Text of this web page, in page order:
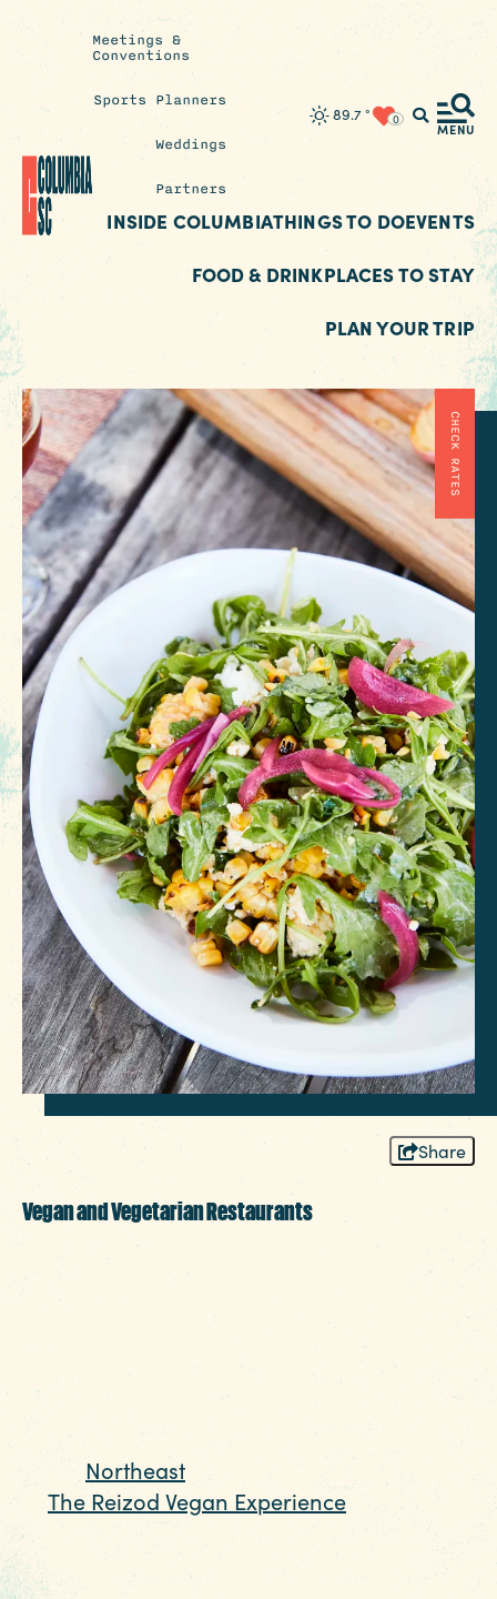
Meetings &
Conventions
Sports Planners
Weddings
Partners
Insider's 89.7° 0
MENU
INSIDE COLUMBIATHINGS TO DOEVENTS
FOOD & DRINKPLACES TO STAY
PLAN YOUR TRIP
CHECK RATES
Share
Vegan and Vegetarian Restaurants
More than just a place for barbecue and all
the fixins, the Columbia Region is home to
plenty of tasty meat-free meal options for
vegetarians, vegans, and anyone wanting to
try something different.
Looking for vegan comfort food? Head
to the Northeast area and make a pit stop
The Reizod Vegan Experiencefor a vegan
play on favorites ranging from Philly
“Cheezsteaks” to burgers and seafood.